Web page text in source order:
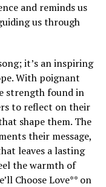
and reminds us
us through
it’s an inspiring
With poignant
strength found in
to reflect on their
shape them. The
their message,
leaves a lasting
the warmth of
Choose Love** on